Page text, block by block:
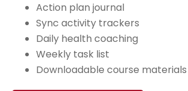
Action plan journal
Sync activity trackers
Daily health coaching
Weekly task list
Downloadable course materials